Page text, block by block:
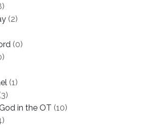
(2)
(0)
(1)
in the OT (10)